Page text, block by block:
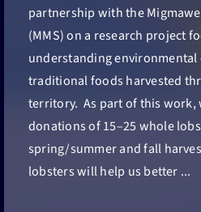
partnership with the
(MMS) on a research project
understanding
traditional foods harvested
territory. As part of this work,
donations of 15–25 whole
spring/summer and fall
lobsters will help us better ...